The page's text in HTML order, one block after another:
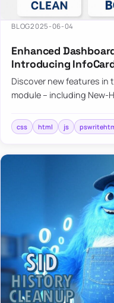
BLOG2025-06-04
Enhanced
Introducing
Discover new features in
module – including New-
shadows f…
css html js